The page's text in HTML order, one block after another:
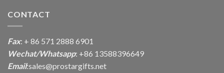
CONTACT
Fax: + 86 571 2888 6901
Wechat/Whatsapp: +86 13588396649
Email:sales@prostargifts.net